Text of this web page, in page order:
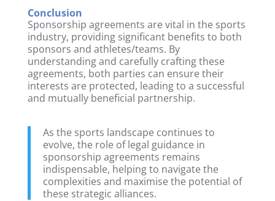
Conclusion
Sponsorship agreements are vital in the sports
industry, providing significant benefits to both
sponsors and athletes/teams. By
understanding and carefully crafting these
agreements, both parties can ensure their
interests are protected, leading to a successful
and mutually beneficial partnership.
As the sports landscape continues to
evolve, the role of legal guidance in
sponsorship agreements remains
indispensable, helping to navigate the
complexities and maximise the potential of
these strategic alliances.